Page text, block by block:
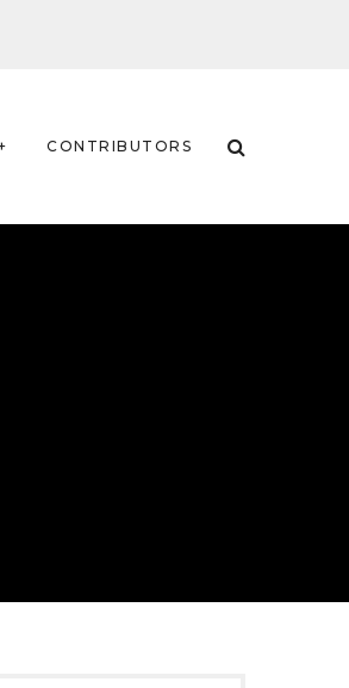
CONTRIBUTORS